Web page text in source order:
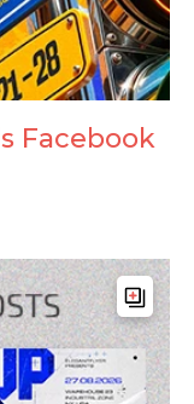
Facebook